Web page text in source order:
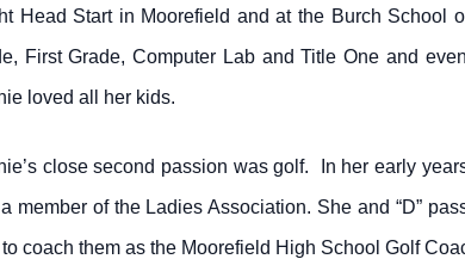
Head Start in Moorefield and at the Burch School
First Grade, Computer Lab and Title One and
loved all her kids.
close second passion was golf. In her early
member of the Ladies Association. She and “D”
coach them as the Moorefield High School Golf